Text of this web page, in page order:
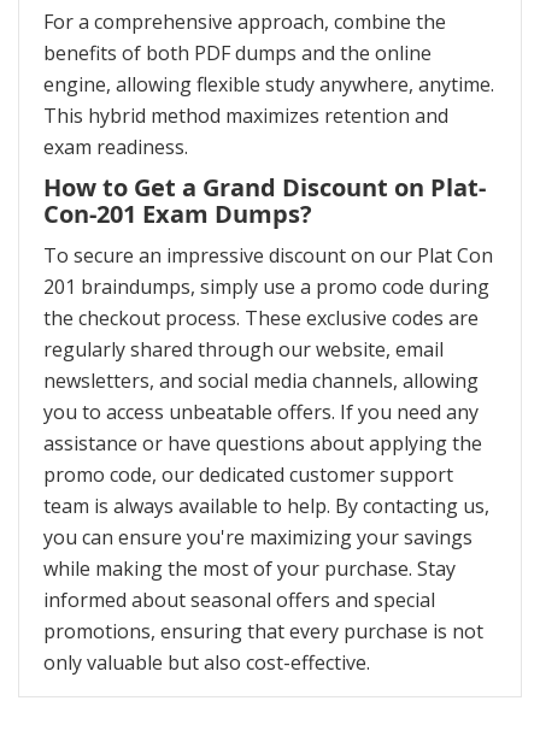
For a comprehensive approach, combine the
benefits of both PDF dumps and the online
engine, allowing flexible study anywhere, anytime.
This hybrid method maximizes retention and
exam readiness.
How to Get a Grand Discount on Plat-
Con-201 Exam Dumps?
To secure an impressive discount on our Plat Con
201 braindumps, simply use a promo code during
the checkout process. These exclusive codes are
regularly shared through our website, email
newsletters, and social media channels, allowing
you to access unbeatable offers. If you need any
assistance or have questions about applying the
promo code, our dedicated customer support
team is always available to help. By contacting us,
you can ensure you're maximizing your savings
while making the most of your purchase. Stay
informed about seasonal offers and special
promotions, ensuring that every purchase is not
only valuable but also cost-effective.